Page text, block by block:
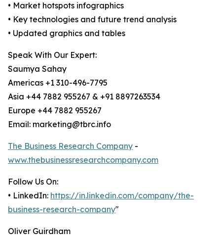
• Market hotspots infographics
• Key technologies and future trend analysis
• Updated graphics and tables
Speak With Our Expert:
Saumya Sahay
Americas +1 310-496-7795
Asia +44 7882 955267 & +91 8897263534
Europe +44 7882 955267
Email: marketing@tbrc.info
The Business Research Company -
www.thebusinessresearchcompany.com
Follow Us On:
• LinkedIn: https://in.linkedin.com/company/the-
business-research-company"
Oliver Guirdham